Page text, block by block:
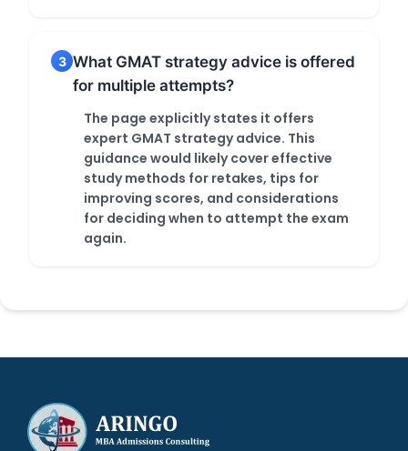
3 What GMAT strategy advice is offered
for multiple attempts?
The page explicitly states it offers
expert GMAT strategy advice. This
guidance would likely cover effective
study methods for retakes, tips for
improving scores, and considerations
for deciding when to attempt the exam
again.